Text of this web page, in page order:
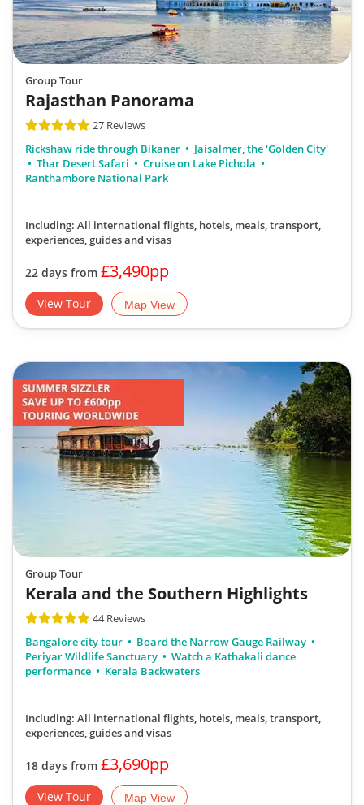
Group Tour
Rajasthan Panorama
27 Reviews
Rickshaw ride through Bikaner
Jaisalmer, the 'Golden City'
Thar Desert Safari
Cruise on Lake Pichola
Ranthambore National Park
Including: All international flights, hotels, meals, transport,
experiences, guides and visas
22 days from £3,490pp
View Tour Map View
Group Tour
Kerala and the Southern Highlights
44 Reviews
Bangalore city tour
Board the Narrow Gauge Railway
Periyar Wildlife Sanctuary
Watch a Kathakali dance
performance
Kerala Backwaters
Including: All international flights, hotels, meals, transport,
experiences, guides and visas
18 days from £3,690pp
View Tour Map View